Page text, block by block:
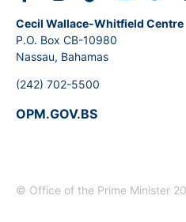
Cecil Wallace-Whitfield Centre
P.O. Box CB-10980
Nassau, Bahamas
(242) 702-5500
OPM.GOV.BS
© Office of the Prime Minister